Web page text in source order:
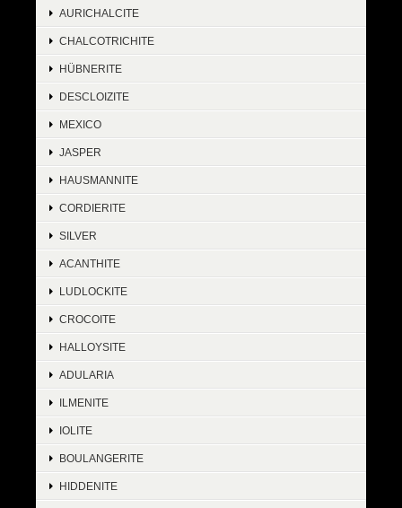
AURICHALCITE
CHALCOTRICHITE
HÜBNERITE
DESCLOIZITE
MEXICO
JASPER
HAUSMANNITE
CORDIERITE
SILVER
ACANTHITE
LUDLOCKITE
CROCOITE
HALLOYSITE
ADULARIA
ILMENITE
IOLITE
BOULANGERITE
HIDDENITE